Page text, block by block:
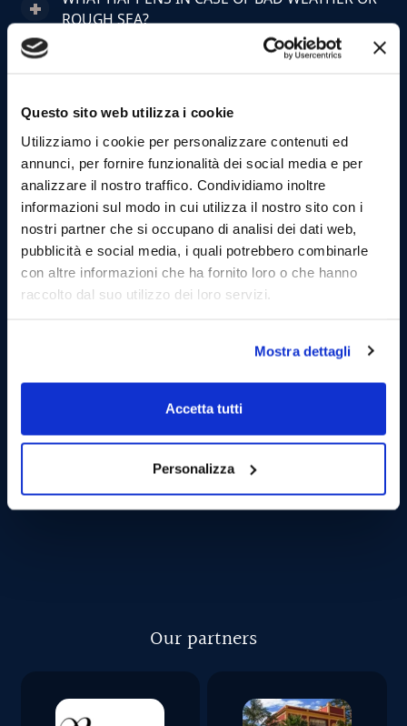
Questo sito web utilizza i cookie
Utilizziamo i cookie per personalizzare contenuti ed
annunci, per fornire funzionalità dei social media e per
analizzare il nostro traffico. Condividiamo inoltre
informazioni sul modo in cui utilizza il nostro sito con i
nostri partner che si occupano di analisi dei dati web,
pubblicità e social media, i quali potrebbero combinarle
con altre informazioni che ha fornito loro o che hanno
raccolto dal suo utilizzo dei loro servizi.
Mostra dettagli
Accetta tutti
Personalizza
ROUGH SEA?
WHERE DO THE TOURS DEPART FROM?
HOW EARLY SHOULD I ARRIVE AT THE PORT?
WHAT IS INCLUDED IN THE TOUR PRICE?
CAN I BRING FOOD OR DRINKS ON BOARD?
CAN I BRING PETS ON BOARD?
HOW MANY PEOPLE ARE ON BOARD?
Our partners